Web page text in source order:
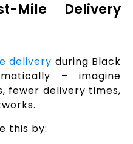
Mile Delivery
delivery during Black
– imagine
fewer delivery times,
this by: